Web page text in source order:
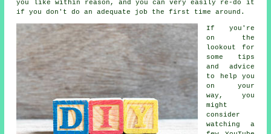
you like within reason, and you can very easily re-do it
if you don't do an adequate job the first time around.
If you're
on the
lookout for
some tips
and advice
to help you
on your
way, you
might
consider
watching a